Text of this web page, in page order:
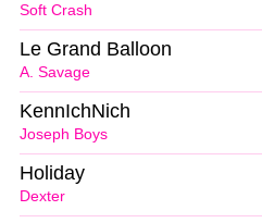
Soft Crash
A. Savage
Le Grand Balloon
Joseph Boys
KennIchNich
Dexter
Holiday